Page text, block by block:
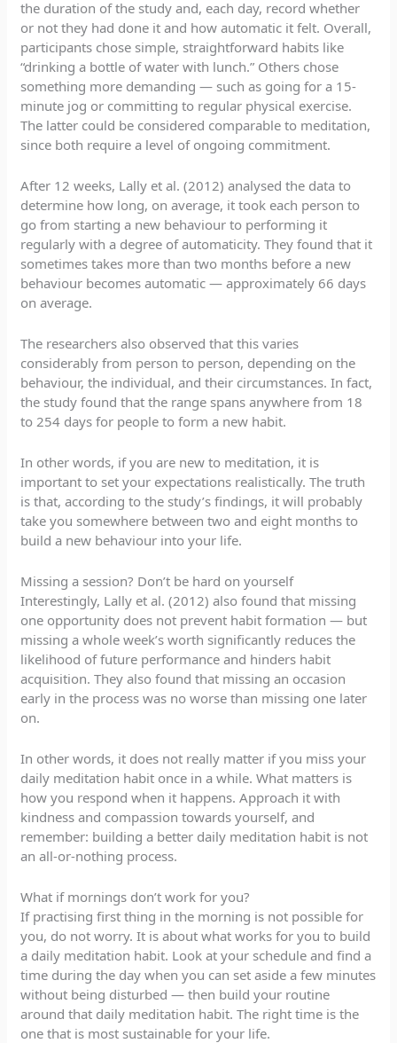
the duration of the study and, each day, record whether
or not they had done it and how automatic it felt. Overall,
participants chose simple, straightforward habits like
“drinking a bottle of water with lunch.” Others chose
something more demanding — such as going for a 15-
minute jog or committing to regular physical exercise.
The latter could be considered comparable to meditation,
since both require a level of ongoing commitment.
After 12 weeks, Lally et al. (2012) analysed the data to
determine how long, on average, it took each person to
go from starting a new behaviour to performing it
regularly with a degree of automaticity. They found that it
sometimes takes more than two months before a new
behaviour becomes automatic — approximately 66 days
on average.
The researchers also observed that this varies
considerably from person to person, depending on the
behaviour, the individual, and their circumstances. In fact,
the study found that the range spans anywhere from 18
to 254 days for people to form a new habit.
In other words, if you are new to meditation, it is
important to set your expectations realistically. The truth
is that, according to the study’s findings, it will probably
take you somewhere between two and eight months to
build a new behaviour into your life.
Missing a session? Don’t be hard on yourself
Interestingly, Lally et al. (2012) also found that missing
one opportunity does not prevent habit formation — but
missing a whole week’s worth significantly reduces the
likelihood of future performance and hinders habit
acquisition. They also found that missing an occasion
early in the process was no worse than missing one later
on.
In other words, it does not really matter if you miss your
daily meditation habit once in a while. What matters is
how you respond when it happens. Approach it with
kindness and compassion towards yourself, and
remember: building a better daily meditation habit is not
an all-or-nothing process.
What if mornings don’t work for you?
If practising first thing in the morning is not possible for
you, do not worry. It is about what works for you to build
a daily meditation habit. Look at your schedule and find a
time during the day when you can set aside a few minutes
without being disturbed — then build your routine
around that daily meditation habit. The right time is the
one that is most sustainable for your life.